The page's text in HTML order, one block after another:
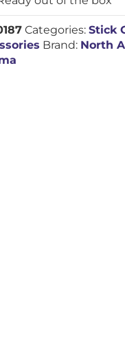
Categories:Stick
Brand: North